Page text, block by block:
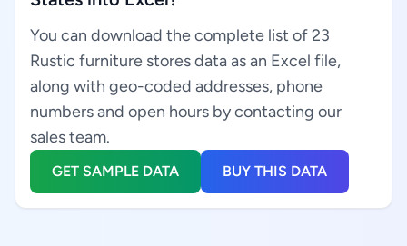
You can download the complete list of 23
Rustic furniture stores data as an Excel file,
along with geo-coded addresses, phone
numbers and open hours by contacting our
sales team.
GET SAMPLE DATA BUY THIS DATA